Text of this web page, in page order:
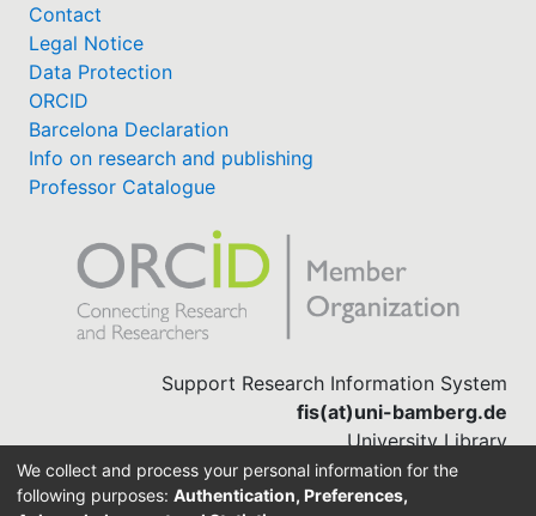
Contact
Legal Notice
Data Protection
ORCID
Barcelona Declaration
Info on research and publishing
Professor Catalogue
Support Research Information System
fis(at)uni-bamberg.de
University Library
(0951) 863-1568
We collect and process your personal information for the
following purposes: Authentication, Preferences,